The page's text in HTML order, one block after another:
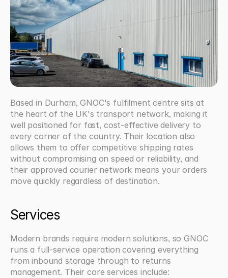
Based in Durham, GNOC's fulfilment centre sits at
the heart of the UK's transport network, making it
well positioned for fast, cost-effective delivery to
every corner of the country. Their location also
allows them to offer competitive shipping rates
without compromising on speed or reliability, and
their approved courier network means your orders
move quickly regardless of destination.
Services
Modern brands require modern solutions, so GNOC
runs a full-service operation covering everything
from inbound storage through to returns
management. Their core services include: